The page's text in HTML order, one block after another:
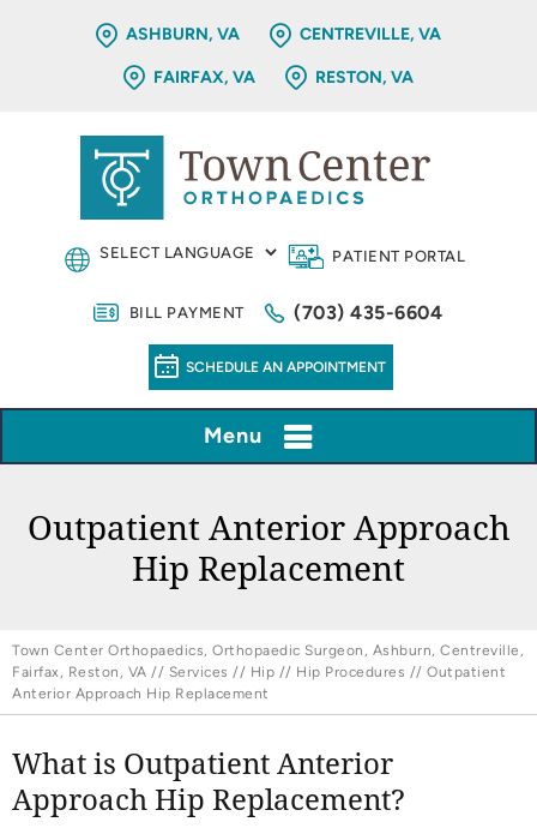
ASHBURN, VA CENTREVILLE, VA
FAIRFAX, VA RESTON, VA
PATIENT PORTAL
BILL PAYMENT (703) 435-6604
SCHEDULE AN APPOINTMENT
Menu
Outpatient Anterior Approach
Hip Replacement
Town Center Orthopaedics, Orthopaedic Surgeon, Ashburn, Centreville,
Fairfax, Reston, VA // Services // Hip // Hip Procedures // Outpatient
Anterior Approach Hip Replacement
What is Outpatient Anterior
Approach Hip Replacement?